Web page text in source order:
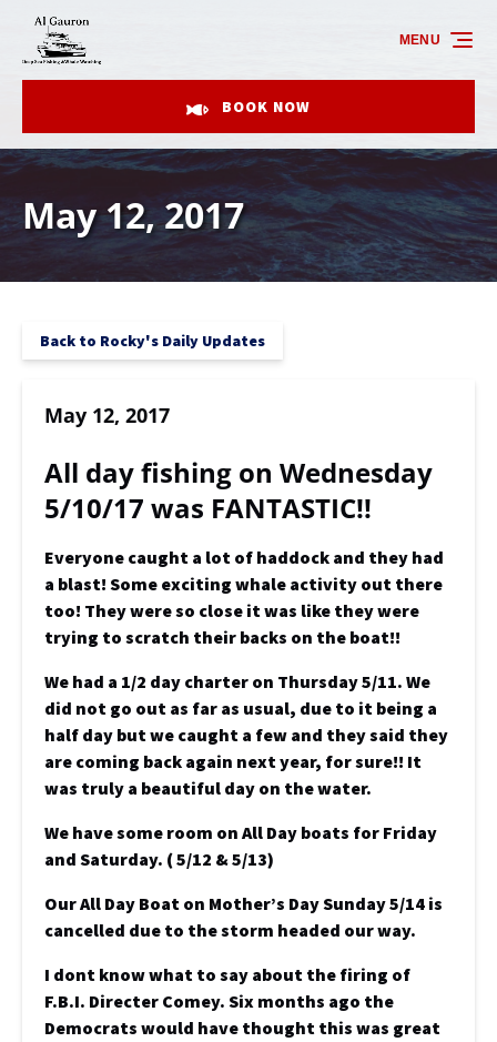
Skip to primary navigation
Skip to content
Skip to footer
BOOK NOW
MENU
May 12, 2017
Back to Rocky's Daily Updates
May 12, 2017
All day fishing on Wednesday
5/10/17 was FANTASTIC!!
Everyone caught a lot of haddock and they had
a blast! Some exciting whale activity out there
too! They were so close it was like they were
trying to scratch their backs on the boat!!
We had a 1/2 day charter on Thursday 5/11. We
did not go out as far as usual, due to it being a
half day but we caught a few and they said they
are coming back again next year, for sure!! It
was truly a beautiful day on the water.
We have some room on All Day boats for Friday
and Saturday. ( 5/12 & 5/13)
Our All Day Boat on Mother’s Day Sunday 5/14 is
cancelled due to the storm headed our way.
I dont know what to say about the firing of
F.B.I. Directer Comey. Six months ago the
Democrats would have thought this was great